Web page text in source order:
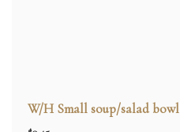
W/H Small soup/salad bowl